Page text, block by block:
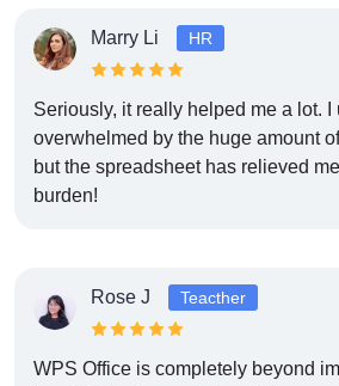
Marry Li HR
Seriously, it really helped me a lot. I
overwhelmed by the huge amount
but the spreadsheet has relieved
burden!
Rose J Teacther
WPS Office is completely beyond